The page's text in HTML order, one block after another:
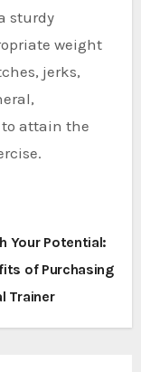
sturdy
weight
jerks,
attain the
Your Potential:
of Purchasing
Trainer